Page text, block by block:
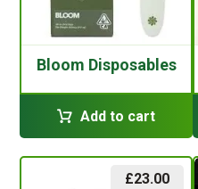
Bloom Disposables
Add to cart
£23.00